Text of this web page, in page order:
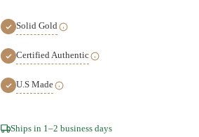
Solid Gold
Certified Authentic
U.S Made
Hurry!
Ships in 1–2 business days